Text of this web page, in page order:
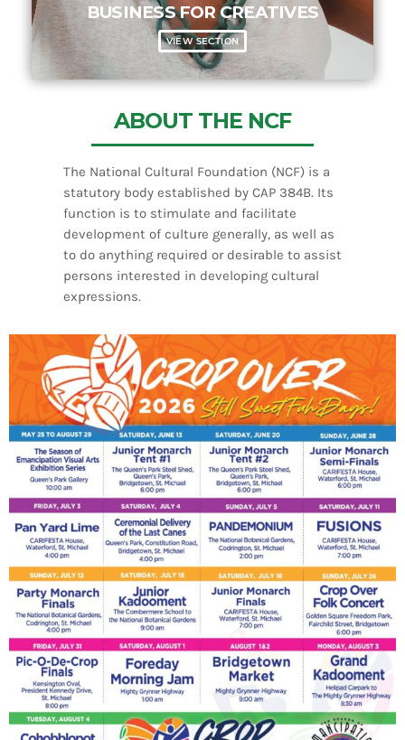
BUSINESS FOR CREATIVES
VIEW SECTION
ABOUT THE NCF
The National Cultural Foundation (NCF) is a
statutory body established by CAP 384B. Its
function is to stimulate and facilitate
development of culture generally, as well as
to do anything required or desirable to assist
persons interested in developing cultural
expressions.